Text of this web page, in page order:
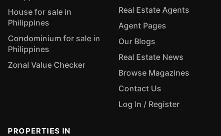
House for sale in
Philippines
Condominium for sale in
Philippines
Zonal Value Checker
Real Estate Agents
Agent Pages
Our Blogs
Real Estate News
Browse Magazines
Contact Us
Log In / Register
PROPERTIES IN